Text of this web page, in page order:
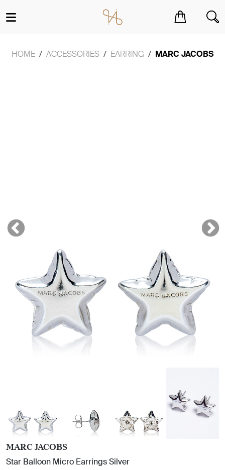
HOME ACCESSORIES EARRING MARC JACOBS
MARC JACOBS
Star Balloon Micro Earrings Silver